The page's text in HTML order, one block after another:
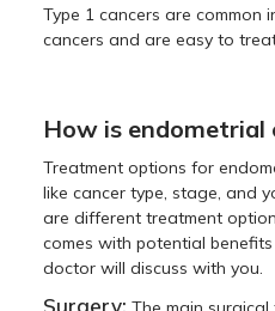
Type 1 cancers are common
cancers and are easy to
How is endometrial
Treatment options for
like cancer type, stage, and
are different treatment
comes with potential
doctor will discuss with you.
Surgery: